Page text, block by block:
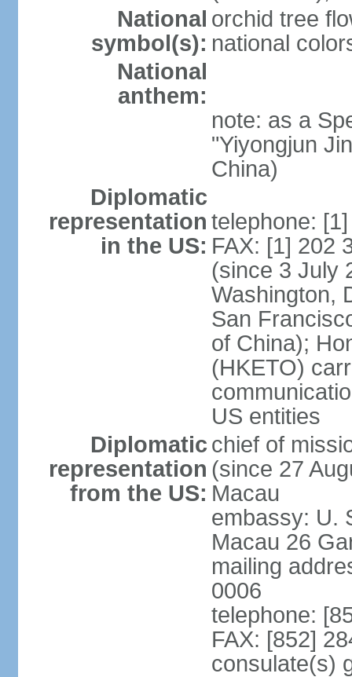
National
symbol(s):
orchid tree
national
National
anthem:
note: as a
"Yiyongjun
China)
Diplomatic
representation
in the US:
telephone:
FAX: [1] 202
(since 3 July
Washington,
San
of China);
(HKETO)
US entities
Diplomatic
representation
from the US:
chief of
(since 27
Macau
embassy: U.
Macau 26
mailing
0006
telephone:
FAX: [852]
consulate(s)